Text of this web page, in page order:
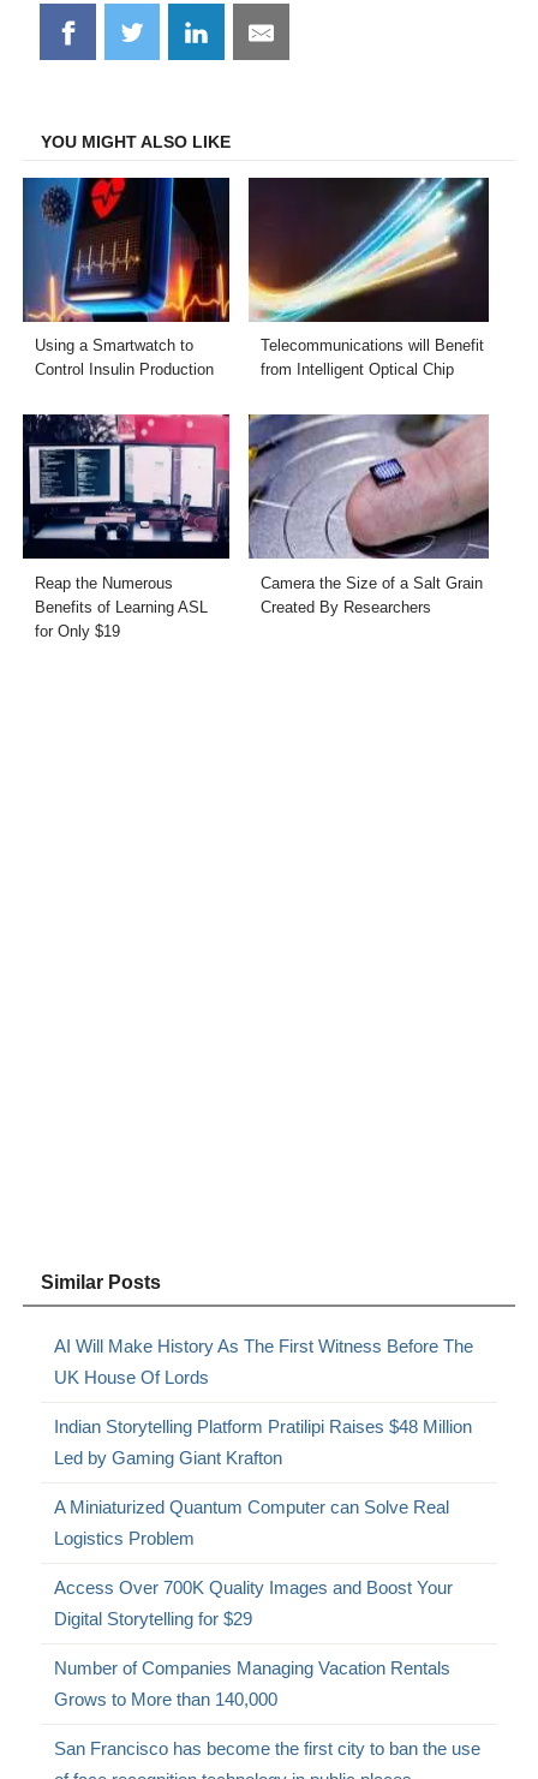
Share
on
Share
on
Share
on
Share
on
YOU MIGHT ALSO LIKE
Using a Smartwatch to
Control Insulin Production
Telecommunications will Benefit
from Intelligent Optical Chip
Reap the Numerous
Benefits of Learning ASL
for Only $19
Camera the Size of a Salt Grain
Created By Researchers
Similar Posts
AI Will Make History As The First Witness Before The
UK House Of Lords
Indian Storytelling Platform Pratilipi Raises $48 Million
Led by Gaming Giant Krafton
A Miniaturized Quantum Computer can Solve Real
Logistics Problem
Access Over 700K Quality Images and Boost Your
Digital Storytelling for $29
Number of Companies Managing Vacation Rentals
Grows to More than 140,000
San Francisco has become the first city to ban the use